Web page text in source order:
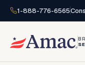
1-888-776-6565